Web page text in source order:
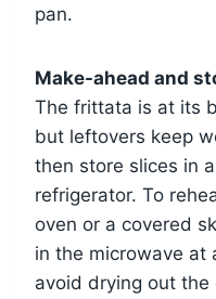
pan.
Make-ahead and
The frittata is at its
but leftovers keep
then store slices in
refrigerator. To
oven or a covered
in the microwave at
avoid drying out the